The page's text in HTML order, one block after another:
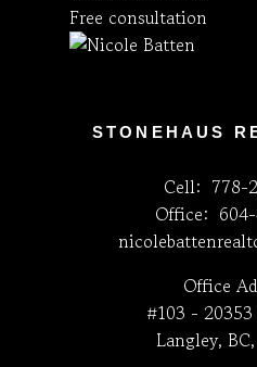
Free consultation
STONEHAUS
Cell: 778-
Office:
Office
#103 - 20353
Langley,